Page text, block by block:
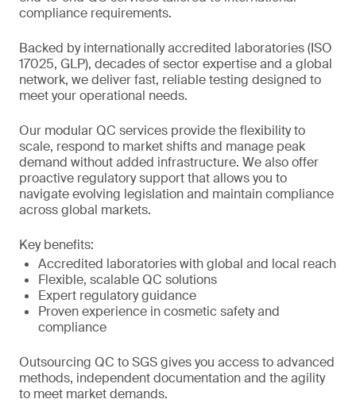
compliance requirements.
Backed by internationally accredited laboratories (ISO
17025, GLP), decades of sector expertise and a global
network, we deliver fast, reliable testing designed to
meet your operational needs.
Our modular QC services provide the flexibility to
scale, respond to market shifts and manage peak
demand without added infrastructure. We also offer
proactive regulatory support that allows you to
navigate evolving legislation and maintain compliance
across global markets.
Key benefits:
Accredited laboratories with global and local reach
Flexible, scalable QC solutions
Expert regulatory guidance
Proven experience in cosmetic safety and
compliance
Outsourcing QC to SGS gives you access to advanced
methods, independent documentation and the agility
to meet market demands.